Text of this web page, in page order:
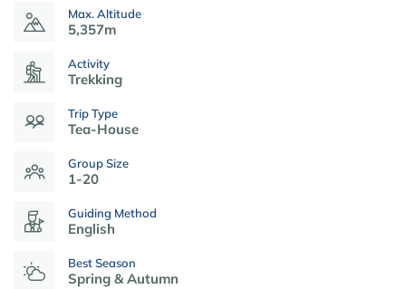
Max. Altitude
5,357m
Activity
Trekking
Trip Type
Tea-House
Group Size
1-20
Guiding Method
English
Best Season
Spring & Autumn